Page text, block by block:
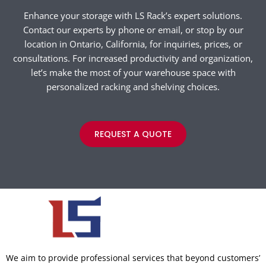
Enhance your storage with LS Rack’s expert solutions.
Contact our experts by phone or email, or stop by our
location in Ontario, California, for inquiries, prices, or
consultations. For increased productivity and organization,
let’s make the most of your warehouse space with
personalized racking and shelving choices.
REQUEST A QUOTE
We aim to provide professional services that beyond customers’